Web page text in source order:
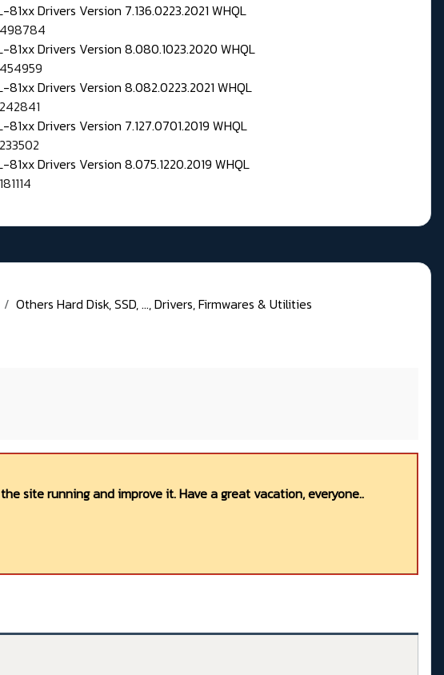
81xx Drivers Version 7.136.0223.2021 WHQL
81xx Drivers Version 8.080.1023.2020 WHQL
81xx Drivers Version 8.082.0223.2021 WHQL
81xx Drivers Version 7.127.0701.2019 WHQL
81xx Drivers Version 8.075.1220.2019 WHQL
Others Hard Disk, SSD, ..., Drivers, Firmwares & Utilities
site running and improve it. Have a great vacation, everyone..